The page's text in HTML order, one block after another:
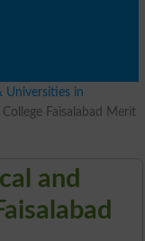
Universities in
Faisalabad Merit
and